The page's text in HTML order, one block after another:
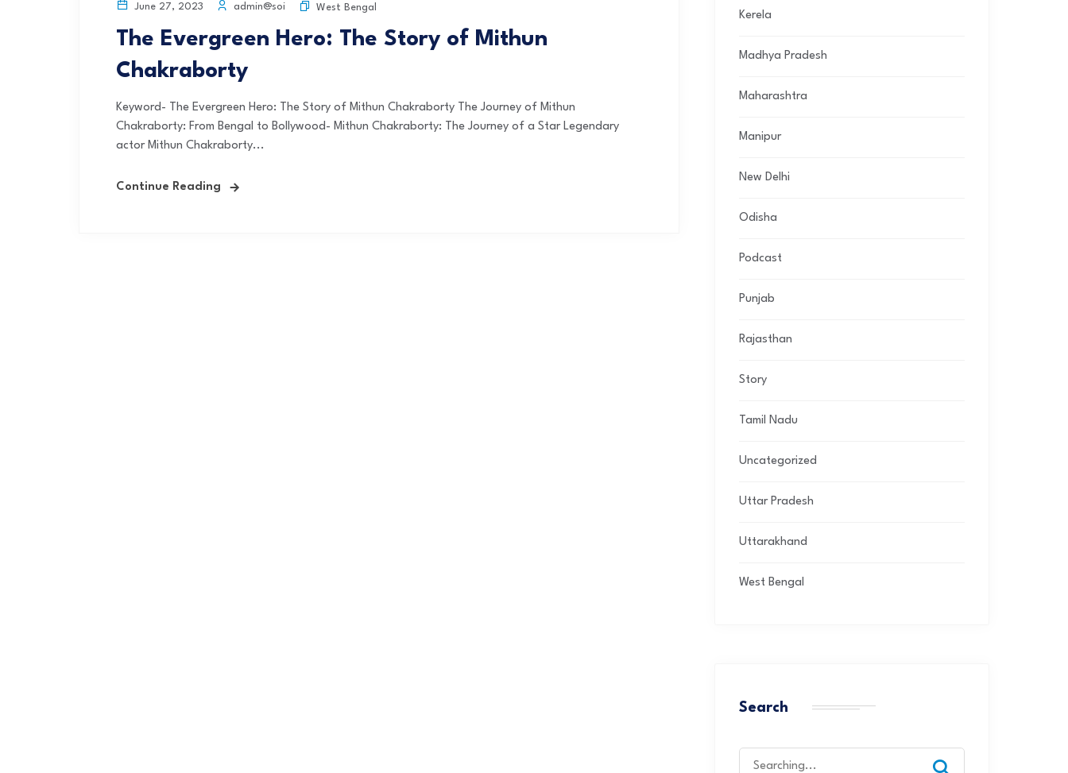
June 27, 2023 admin@soi West Bengal
The Evergreen Hero: The Story of Mithun
Chakraborty
Keyword- The Evergreen Hero: The Story of Mithun Chakraborty The Journey of Mithun
Chakraborty: From Bengal to Bollywood- Mithun Chakraborty: The Journey of a Star Legendary
actor Mithun Chakraborty...
Continue Reading
Kerela
Madhya Pradesh
Maharashtra
Manipur
New Delhi
Odisha
Podcast
Punjab
Rajasthan
Story
Tamil Nadu
Uncategorized
Uttar Pradesh
Uttarakhand
West Bengal
Search